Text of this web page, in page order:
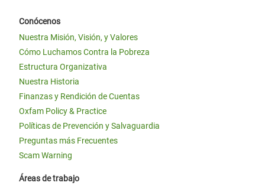
Conócenos
Nuestra Misión, Visión, y Valores
Cómo Luchamos Contra la Pobreza
Estructura Organizativa
Nuestra Historia
Finanzas y Rendición de Cuentas
Oxfam Policy & Practice
Políticas de Prevención y Salvaguardia
Preguntas más Frecuentes
Scam Warning
Áreas de trabajo